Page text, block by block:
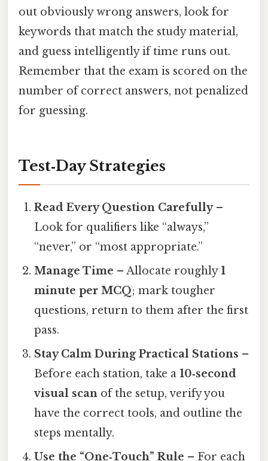
out obviously wrong answers, look for
keywords that match the study material,
and guess intelligently if time runs out.
Remember that the exam is scored on the
number of correct answers, not penalized
for guessing.
Test‑Day Strategies
Read Every Question Carefully–
Look for qualifiers like “always,”
“never,” or “most appropriate.”
Manage Time – Allocate roughly1
minute per MCQ; mark tougher
questions, return to them after the first
pass.
Stay Calm During Practical Stations –
Before each station, take a10‑second
visual scan of the setup, verify you
have the correct tools, and outline the
steps mentally.
Use the “One‑Touch” Rule – For each